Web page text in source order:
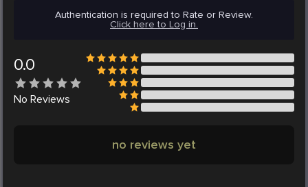
Authentication is required to Rate or Review.
Click here to Log in.
0.0
No Reviews
no reviews yet